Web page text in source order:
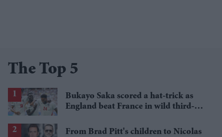
The Top 5
Bukayo Saka scored a hat-trick as
England beat France in wild third-
From Brad Pitt's children to Nicolas